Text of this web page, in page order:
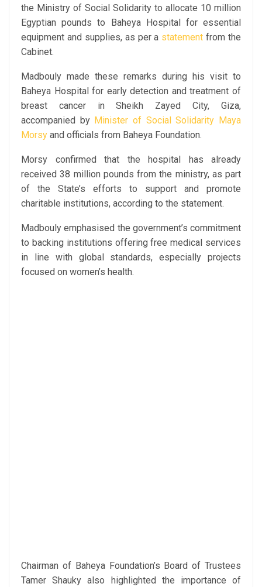
the Ministry of Social Solidarity to allocate 10 million
Egyptian pounds to Baheya Hospital for essential
equipment and supplies, as per a statement from the
Cabinet.
Madbouly made these remarks during his visit to
Baheya Hospital for early detection and treatment of
breast cancer in Sheikh Zayed City, Giza,
accompanied by Minister of Social Solidarity Maya
Morsy and officials from Baheya Foundation.
Morsy confirmed that the hospital has already
received 38 million pounds from the ministry, as part
of the State’s efforts to support and promote
charitable institutions, according to the statement.
Madbouly emphasised the government’s commitment
to backing institutions offering free medical services
in line with global standards, especially projects
focused on women’s health.
Chairman of Baheya Foundation’s Board of Trustees
Tamer Shauky also highlighted the importance of